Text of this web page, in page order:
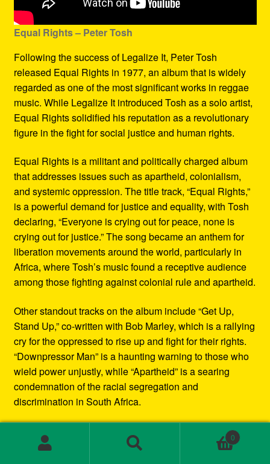
Equal Rights – Peter Tosh
Following the success of Legalize It, Peter Tosh
released Equal Rights in 1977, an album that is widely
regarded as one of the most significant works in reggae
music. While Legalize It introduced Tosh as a solo artist,
Equal Rights solidified his reputation as a revolutionary
figure in the fight for social justice and human rights.
Equal Rights is a militant and politically charged album
that addresses issues such as apartheid, colonialism,
and systemic oppression. The title track, “Equal Rights,”
is a powerful demand for justice and equality, with Tosh
declaring, “Everyone is crying out for peace, none is
crying out for justice.” The song became an anthem for
liberation movements around the world, particularly in
Africa, where Tosh’s music found a receptive audience
among those fighting against colonial rule and apartheid.
Other standout tracks on the album include “Get Up,
Stand Up,” co-written with Bob Marley, which is a rallying
cry for the oppressed to rise up and fight for their rights.
“Downpressor Man” is a haunting warning to those who
wield power unjustly, while “Apartheid” is a searing
condemnation of the racial segregation and
discrimination in South Africa.
rhythms with elements of rock and blues, creating a
0